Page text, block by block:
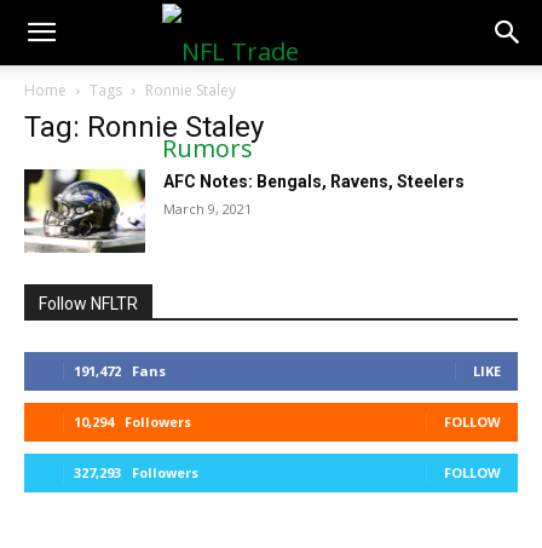
NFLTradeRumors.co
Home Tags Ronnie Staley
Tag: Ronnie Staley
AFC Notes: Bengals, Ravens, Steelers
March 9, 2021
Follow NFLTR
191,472 Fans LIKE
10,294 Followers FOLLOW
327,293 Followers FOLLOW